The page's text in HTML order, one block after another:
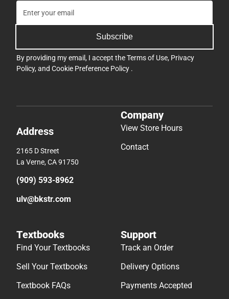
Subscribe
By providing my email, I accept theTerms of Use, Privacy
Policy, and Cookie Preference Policy .
Address
2165 D Street
La Verne, CA 91750
(909) 593-8962
ulv@bkstr.com
Company
View Store Hours
Contact
Textbooks
Find Your Textbooks
Sell Your Textbooks
Textbook FAQs
Support
Track an Order
Delivery Options
Payments Accepted